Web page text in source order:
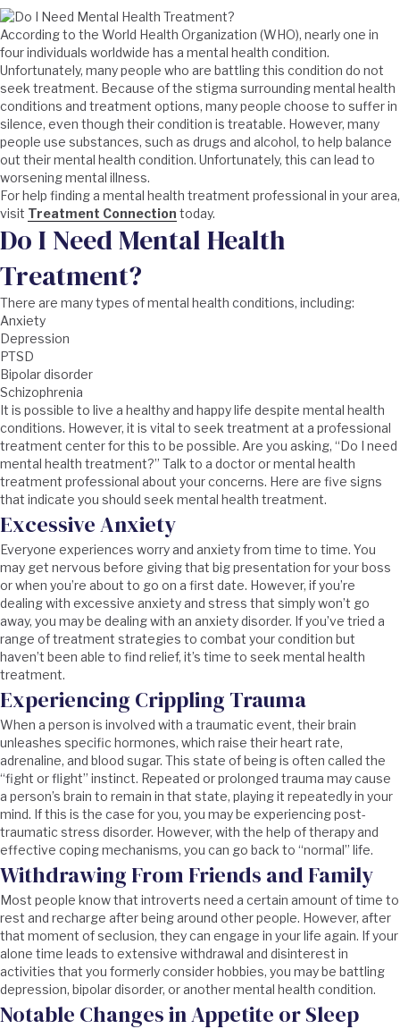
According to the World Health Organization (WHO), nearly one in
four individuals worldwide has a mental health condition.
Unfortunately, many people who are battling this condition do not
seek treatment. Because of the stigma surrounding mental health
conditions and treatment options, many people choose to suffer in
silence, even though their condition is treatable. However, many
people use substances, such as drugs and alcohol, to help balance
out their mental health condition. Unfortunately, this can lead to
worsening mental illness.
For help finding a mental health treatment professional in your area,
visit Treatment Connection today.
Do I Need Mental Health
Treatment?
There are many types of mental health conditions, including:
Anxiety
Depression
PTSD
Bipolar disorder
Schizophrenia
It is possible to live a healthy and happy life despite mental health
conditions. However, it is vital to seek treatment at a professional
treatment center for this to be possible. Are you asking, “Do I need
mental health treatment?” Talk to a doctor or mental health
treatment professional about your concerns. Here are five signs
that indicate you should seek mental health treatment.
Excessive Anxiety
Everyone experiences worry and anxiety from time to time. You
may get nervous before giving that big presentation for your boss
or when you’re about to go on a first date. However, if you’re
dealing with excessive anxiety and stress that simply won’t go
away, you may be dealing with an anxiety disorder. If you’ve tried a
range of treatment strategies to combat your condition but
haven’t been able to find relief, it’s time to seek mental health
treatment.
Experiencing Crippling Trauma
When a person is involved with a traumatic event, their brain
unleashes specific hormones, which raise their heart rate,
adrenaline, and blood sugar. This state of being is often called the
“fight or flight” instinct. Repeated or prolonged trauma may cause
a person’s brain to remain in that state, playing it repeatedly in your
mind. If this is the case for you, you may be experiencing post-
traumatic stress disorder. However, with the help of therapy and
effective coping mechanisms, you can go back to “normal” life.
Withdrawing From Friends and Family
Most people know that introverts need a certain amount of time to
rest and recharge after being around other people. However, after
that moment of seclusion, they can engage in your life again. If your
alone time leads to extensive withdrawal and disinterest in
activities that you formerly consider hobbies, you may be battling
depression, bipolar disorder, or another mental health condition.
Notable Changes in Appetite or Sleep